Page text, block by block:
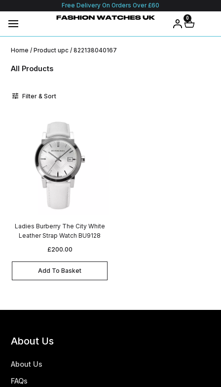
Free Delivery On Orders Over £60
0
Home / Product upc / 822138040167
All Products
Filter & Sort
Ladies Burberry The City White
Leather Strap Watch BU9128
£200.00
Add To Basket
About Us
About Us
FAQs